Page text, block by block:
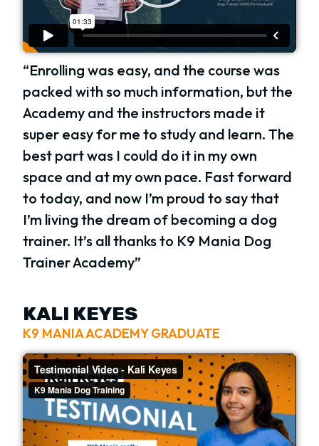
“Enrolling was easy, and the course was
packed with so much information, but the
Academy and the instructors made it
super easy for me to study and learn. The
best part was I could do it in my own
space and at my own pace. Fast forward
to today, and now I’m proud to say that
I’m living the dream of becoming a dog
trainer. It’s all thanks to K9 Mania Dog
Trainer Academy”
KALI KEYES
K9 MANIA ACADEMY GRADUATE